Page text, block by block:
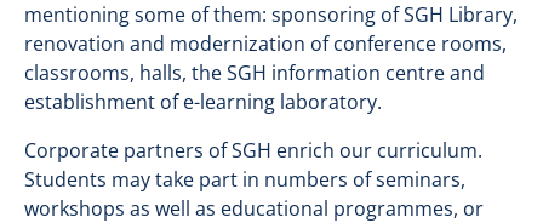
mentioning some of them: sponsoring of SGH Library,
renovation and modernization of conference rooms,
classrooms, halls, the SGH information centre and
establishment of e-learning laboratory.
Corporate partners of SGH enrich our curriculum.
Students may take part in numbers of seminars,
workshops as well as educational programmes, or